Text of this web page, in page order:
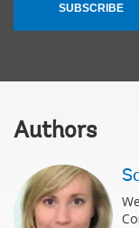
SUBSCRIBE
Authors